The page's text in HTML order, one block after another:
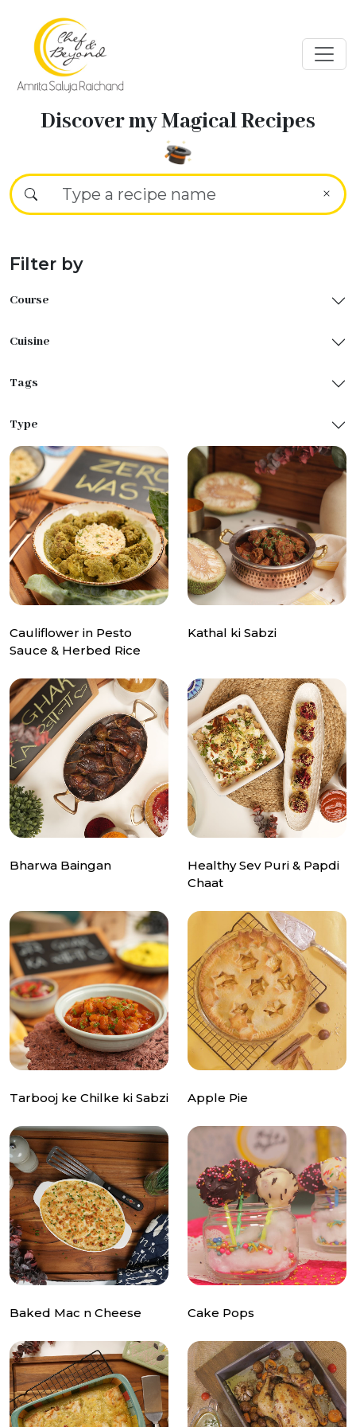
Discover my Magical Recipes
Filter by
Course
Cuisine
Tags
Type
Cauliflower in Pesto
Sauce & Herbed Rice
Kathal ki Sabzi
Bharwa Baingan
Healthy Sev Puri & Papdi
Chaat
Tarbooj ke Chilke ki Sabzi Apple Pie
Baked Mac n Cheese Cake Pops